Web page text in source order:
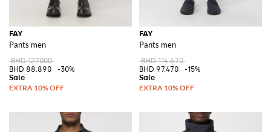
FAY
Pants men
BHD 127.000
BHD 88.890
-30%
FAY
Pants men
BHD 114.670
BHD 97.470
-15%